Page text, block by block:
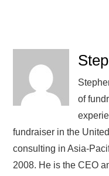
of
fundraiser in the
consulting in Asia-
2008. He is the CEO